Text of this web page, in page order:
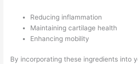
Reducing inflammation
Maintaining cartilage health
Enhancing mobility
By incorporating these ingredients into